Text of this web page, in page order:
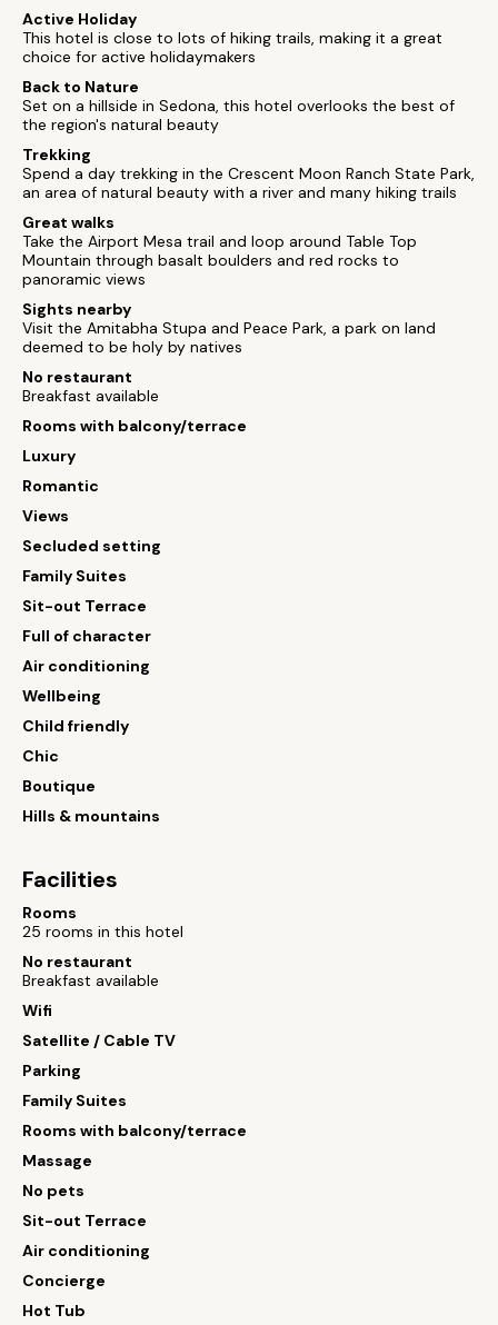
Active Holiday
This hotel is close to lots of hiking trails, making it a great
choice for active holidaymakers
Back to Nature
Set on a hillside in Sedona, this hotel overlooks the best of
the region's natural beauty
Trekking
Spend a day trekking in the Crescent Moon Ranch State Park,
an area of natural beauty with a river and many hiking trails
Great walks
Take the Airport Mesa trail and loop around Table Top
Mountain through basalt boulders and red rocks to
panoramic views
Sights nearby
Visit the Amitabha Stupa and Peace Park, a park on land
deemed to be holy by natives
No restaurant
Breakfast available
Rooms with balcony/terrace
Luxury
Romantic
Views
Secluded setting
Family Suites
Sit-out Terrace
Full of character
Air conditioning
Wellbeing
Child friendly
Chic
Boutique
Hills & mountains
Facilities
Rooms
25 rooms in this hotel
No restaurant
Breakfast available
Wifi
Satellite / Cable TV
Parking
Family Suites
Rooms with balcony/terrace
Massage
No pets
Sit-out Terrace
Air conditioning
Concierge
Hot Tub